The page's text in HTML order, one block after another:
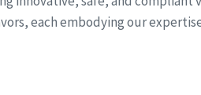
each embodying our